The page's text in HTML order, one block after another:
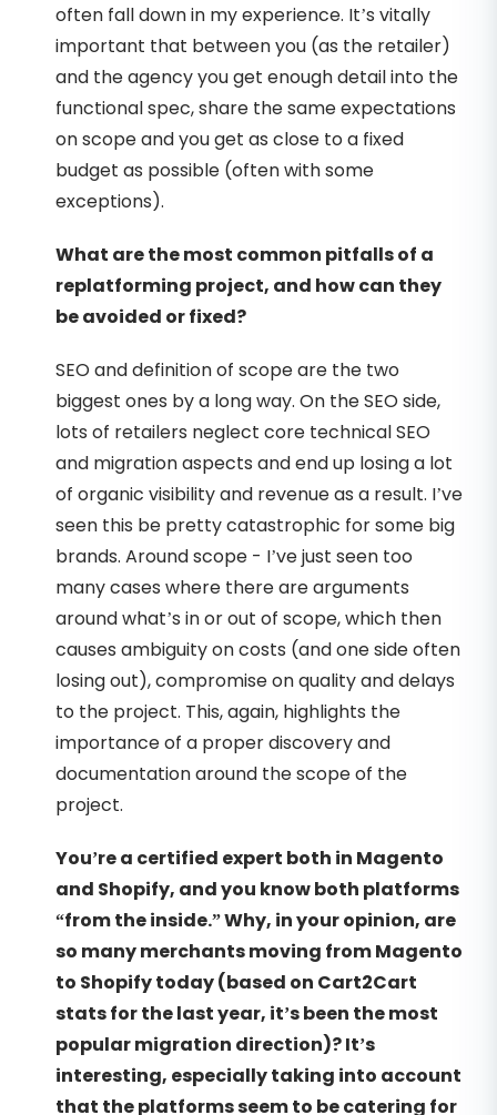
often fall down in my experience. It’s vitally
important that between you (as the retailer)
and the agency you get enough detail into the
functional spec, share the same expectations
on scope and you get as close to a fixed
budget as possible (often with some
exceptions).
What are the most common pitfalls of a
replatforming project, and how can they
be avoided or fixed?
SEO and definition of scope are the two
biggest ones by a long way. On the SEO side,
lots of retailers neglect core technical SEO
and migration aspects and end up losing a lot
of organic visibility and revenue as a result. I’ve
seen this be pretty catastrophic for some big
brands. Around scope - I’ve just seen too
many cases where there are arguments
around what’s in or out of scope, which then
causes ambiguity on costs (and one side often
losing out), compromise on quality and delays
to the project. This, again, highlights the
importance of a proper discovery and
documentation around the scope of the
project.
You’re a certified expert both in Magento
and Shopify, and you know both platforms
“from the inside.” Why, in your opinion, are
so many merchants moving from Magento
to Shopify today (based on Cart2Cart
stats for the last year, it’s been the most
popular migration direction)? It’s
interesting, especially taking into account
that the platforms seem to be catering for